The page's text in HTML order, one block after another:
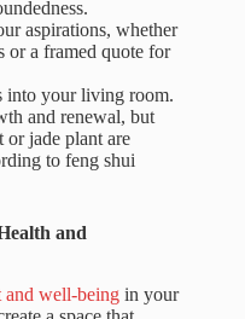
aspirations, whether
or a framed quote for
into your living room.
and renewal, but
or jade plant are
to feng shui
and
and well-being in your